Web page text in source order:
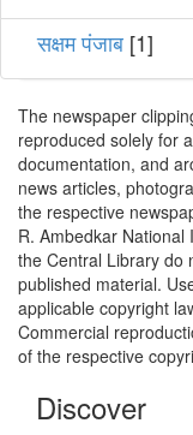
सक्षम पंजाब [1]
The newspaper
reproduced solely for
documentation, and
news articles,
the respective
R. Ambedkar
the Central Library do
published material.
applicable copyright
Commercial
of the respective
Discover